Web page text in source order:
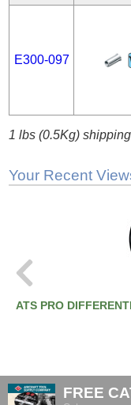
E300-097
1 lbs (0.5Kg)
Your Recent
ATS PRO
FREE